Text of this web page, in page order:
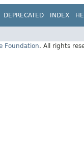
DEPRECATED INDEX
Foundation. All rights